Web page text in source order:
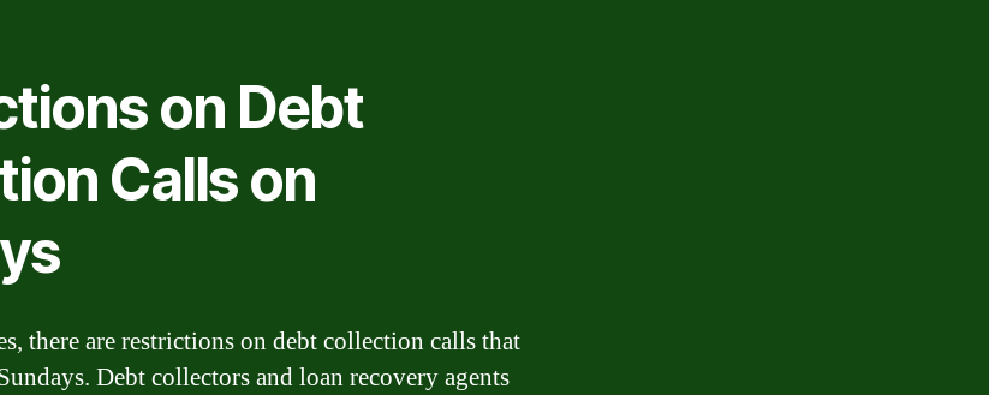
on Debt
Calls on
there are restrictions on debt collection calls that
Debt collectors and loan recovery agents